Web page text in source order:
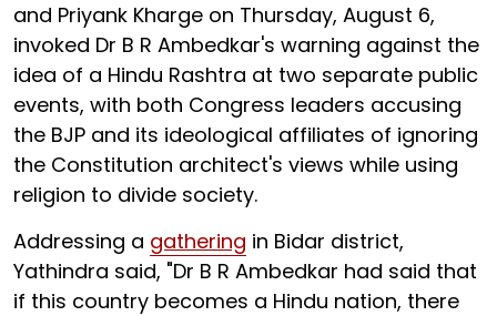
and Priyank Kharge on Thursday, August 6,
invoked Dr B R Ambedkar's warning against the
idea of a Hindu Rashtra at two separate public
events, with both Congress leaders accusing
the BJP and its ideological affiliates of ignoring
the Constitution architect's views while using
religion to divide society.
Addressing a gathering in Bidar district,
Yathindra said, "Dr B R Ambedkar had said that
if this country becomes a Hindu nation, there